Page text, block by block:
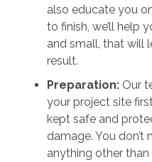
also educate you
to finish, we’ll help
and small, that will
result.
Preparation: Our
your project site
kept safe and
damage. You
anything other